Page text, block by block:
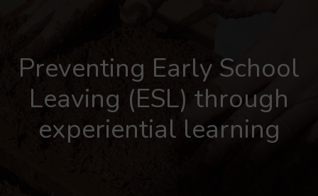
Preventing Early School
Leaving (ESL) through
experiential learning